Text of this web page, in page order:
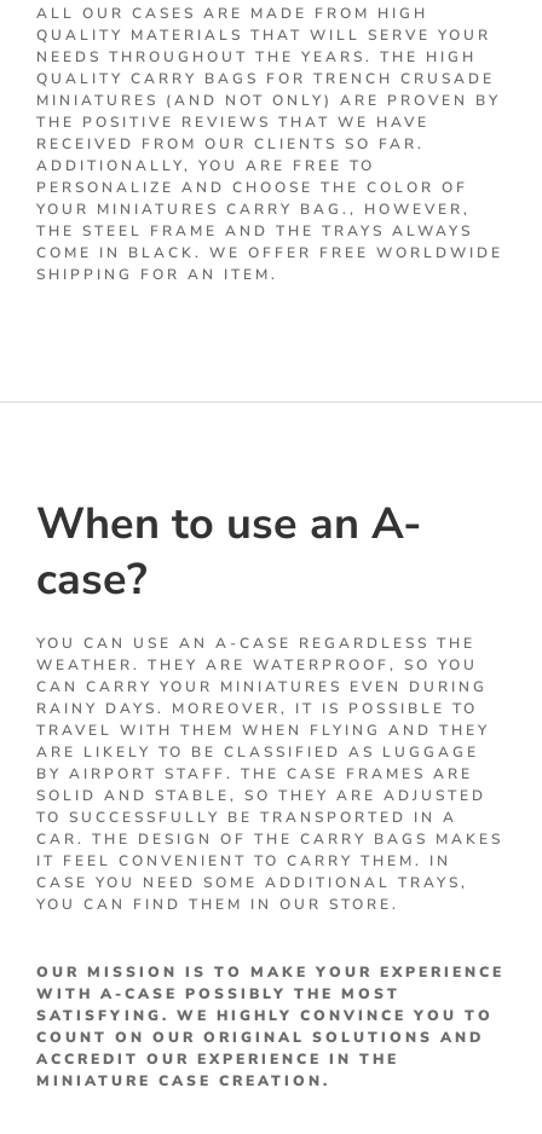
ALL OUR CASES ARE MADE FROM HIGH
QUALITY MATERIALS THAT WILL SERVE YOUR
NEEDS THROUGHOUT THE YEARS. THE HIGH
QUALITY CARRY BAGS FOR TRENCH CRUSADE
MINIATURES (AND NOT ONLY) ARE PROVEN BY
THE POSITIVE REVIEWS THAT WE HAVE
RECEIVED FROM OUR CLIENTS SO FAR.
ADDITIONALLY, YOU ARE FREE TO
PERSONALIZE AND CHOOSE THE COLOR OF
YOUR MINIATURES CARRY BAG., HOWEVER,
THE STEEL FRAME AND THE TRAYS ALWAYS
COME IN BLACK. WE OFFER FREE WORLDWIDE
SHIPPING FOR AN ITEM.
When to use an A-
case?
YOU CAN USE AN A-CASE REGARDLESS THE
WEATHER. THEY ARE WATERPROOF, SO YOU
CAN CARRY YOUR MINIATURES EVEN DURING
RAINY DAYS. MOREOVER, IT IS POSSIBLE TO
TRAVEL WITH THEM WHEN FLYING AND THEY
ARE LIKELY TO BE CLASSIFIED AS LUGGAGE
BY AIRPORT STAFF. THE CASE FRAMES ARE
SOLID AND STABLE, SO THEY ARE ADJUSTED
TO SUCCESSFULLY BE TRANSPORTED IN A
CAR. THE DESIGN OF THE CARRY BAGS MAKES
IT FEEL CONVENIENT TO CARRY THEM. IN
CASE YOU NEED SOME ADDITIONAL TRAYS,
YOU CAN FIND THEM IN OUR STORE.
OUR MISSION IS TO MAKE YOUR EXPERIENCE
WITH A-CASE POSSIBLY THE MOST
SATISFYING. WE HIGHLY CONVINCE YOU TO
COUNT ON OUR ORIGINAL SOLUTIONS AND
ACCREDIT OUR EXPERIENCE IN THE
MINIATURE CASE CREATION.